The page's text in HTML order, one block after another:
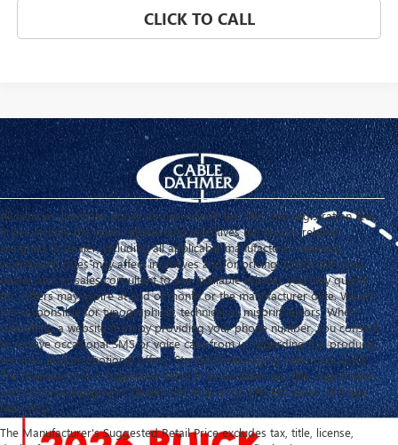
CLICK TO CALL
All vehicles purchase prices do not include tax, title, and registration fees.
Prices include the listed rebates and incentives (All factory rebates
assigned to dealer, including all applicable manufacturer rebates).
Incentivized rates may affect incentives and/or pricing. Check with your
dealer and or sales consultant to see available rebates you may qualify
for. Offers may expire at end of month or the manufacturer date. We are
not responsible for typographical, technical or misprint errors. When
submitting a website form by providing your phone number, you consent
to receive occasional SMS or voice calls from us regarding our products,
services, and promotional offers. Standard messaging rates may apply.
The Manufacturer's Suggested Retail Price excludes tax, title, registration,
and optional equipment. Dealer sets final price. EPA Estimates. Mileage
May Vary.
The Manufacturer's Suggested Retail Price excludes tax, title, license,